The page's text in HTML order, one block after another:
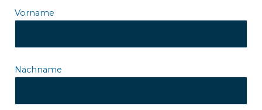
Vorname
Nachname